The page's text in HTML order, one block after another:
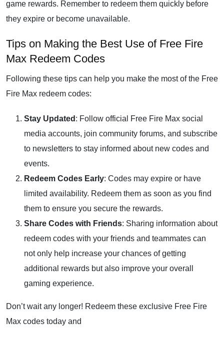
game rewards. Remember to redeem them quickly before
they expire or become unavailable.
Tips on Making the Best Use of Free Fire
Max Redeem Codes
Following these tips can help you make the most of the Free
Fire Max redeem codes:
Stay Updated : Follow official Free Fire Max social
media accounts, join community forums, and subscribe
to newsletters to stay informed about new codes and
events.
Redeem Codes Early: Codes may expire or have
limited availability. Redeem them as soon as you find
them to ensure you secure the rewards.
Share Codes with Friends: Sharing information about
redeem codes with your friends and teammates can
not only help increase your chances of getting
additional rewards but also improve your overall
gaming experience.
Don’t wait any longer! Redeem these exclusive Free Fire
Max codes today and